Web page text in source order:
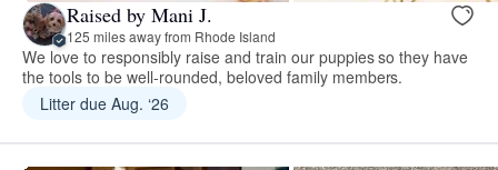
Raised by Mani J.
125 miles away from Rhode Island
We love to responsibly raise and train our puppies so they have
the tools to be well-rounded, beloved family members.
Litter due Aug. ‘26